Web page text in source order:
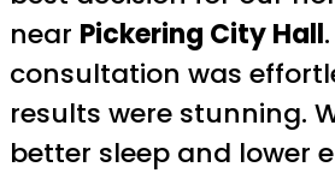
near Pickering City Hall
consultation was
results were stunning.
better sleep and lower